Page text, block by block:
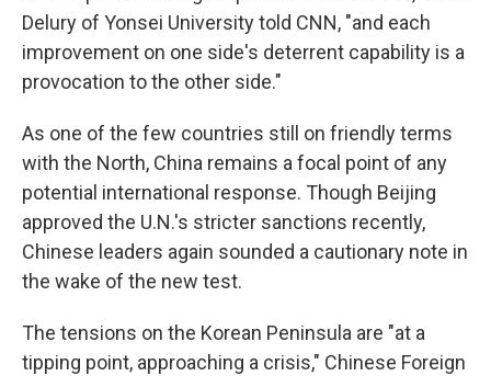
Delury of Yonsei University told CNN, "and each
improvement on one side's deterrent capability is a
provocation to the other side."
As one of the few countries still on friendly terms
with the North, China remains a focal point of any
potential international response. Though Beijing
approved the U.N.'s stricter sanctions recently,
Chinese leaders again sounded a cautionary note in
the wake of the new test.
The tensions on the Korean Peninsula are "at a
tipping point, approaching a crisis," Chinese Foreign